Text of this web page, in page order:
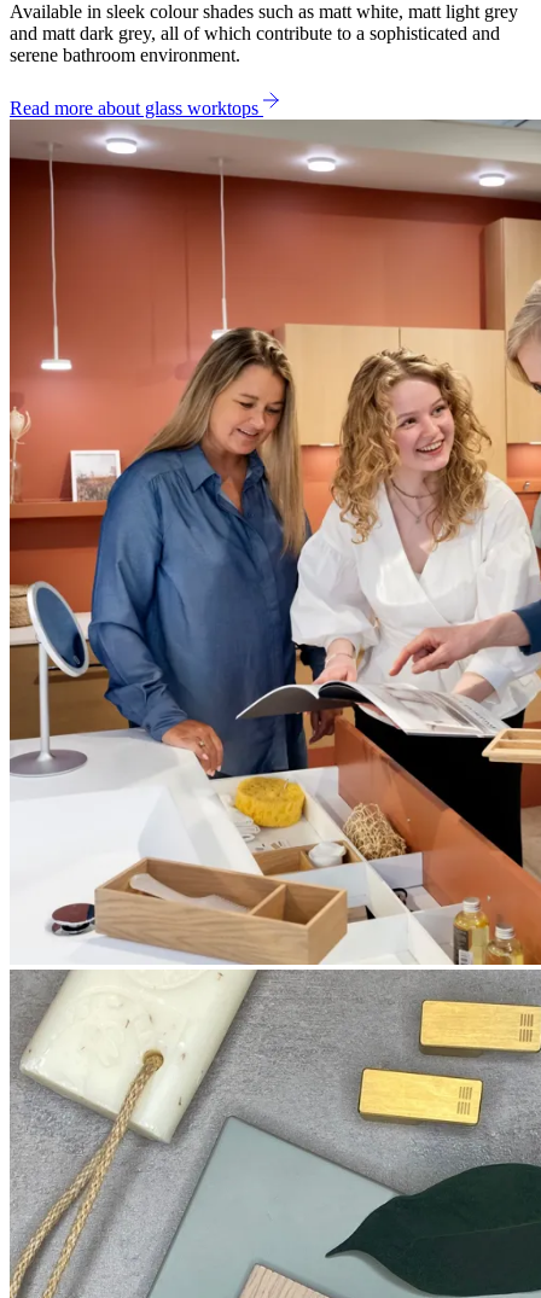
Available in sleek colour shades such as matt white, matt light grey
and matt dark grey, all of which contribute to a sophisticated and
serene bathroom environment.
Read more about glass worktops